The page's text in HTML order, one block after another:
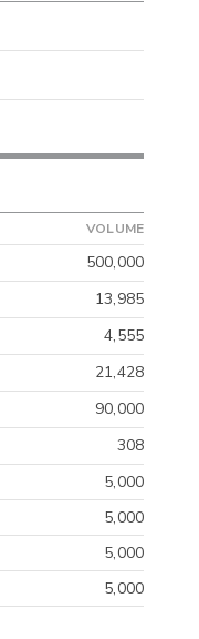
VOLUME
500,000
13,985
4,555
21,428
90,000
308
5,000
5,000
5,000
5,000